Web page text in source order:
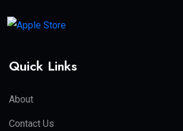
Quick Links
About
Contact Us